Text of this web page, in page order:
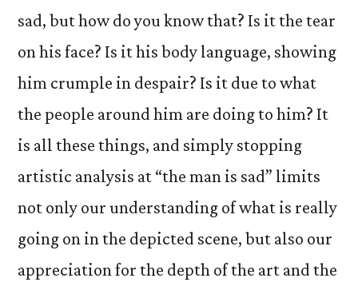
sad, but how do you know that? Is it the tear
on his face? Is it his body language, showing
him crumple in despair? Is it due to what
the people around him are doing to him? It
is all these things, and simply stopping
artistic analysis at “the man is sad” limits
not only our understanding of what is really
going on in the depicted scene, but also our
appreciation for the depth of the art and the